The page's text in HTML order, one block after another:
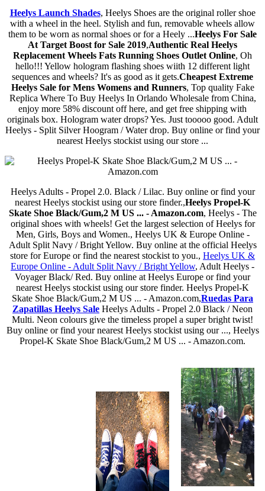
Heelys Launch Shades, Heelys Shoes are the original roller shoe
with a wheel in the heel. Stylish and fun, removable wheels allow
them to be worn as normal shoes or for a Heely ...Heelys For Sale
At Target Boost for Sale 2019,Authentic Real Heelys
Replacement Wheels Fats Running Shoes Outlet Online, Oh
hello!!! Yellow hologram flashing shoes wiith 12 different light
sequences and wheels? It's as good as it gets.Cheapest Extreme
Heelys Sale for Mens Womens and Runners, Top quality Fake
Replica Where To Buy Heelys In Orlando Wholesale from China,
enjoy more 58% discount off here, and get free shipping with
originals box. Hologram water drops? Yes. Just tooooo good. Adult
Heelys - Split Silver Hoogram / Water drop. Buy online or find your
nearest Heelys stockist using our store ...
Heelys Adults - Propel 2.0. Black / Lilac. Buy online or find your
nearest Heelys stockist using our store finder.,Heelys Propel-K
Skate Shoe Black/Gum,2 M US ... - Amazon.com, Heelys - The
original shoes with wheels! Get the largest selection of Heelys for
Men, Girls, Boys and Women., Heelys UK & Europe Online -
Adult Split Navy / Bright Yellow. Buy online at the official Heelys
store for Europe or find the nearest stockist to you., Heelys UK &
Europe Online - Adult Split Navy / Bright Yellow, Adult Heelys -
Voyager Black/ Red. Buy online at Heelys Europe or find your
nearest Heelys stockist using our store finder. Heelys Propel-K
Skate Shoe Black/Gum,2 M US ... - Amazon.com,Ruedas Para
Zapatillas Heelys Sale Heelys Adults - Propel 2.0 Black / Neon
Multi. Neon colours give the timeless propel a super bright twist!
Buy online or find your nearest Heelys stockist using our ..., Heelys
Propel-K Skate Shoe Black/Gum,2 M US ... - Amazon.com.